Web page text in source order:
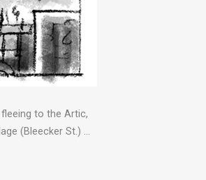
to the Artic,
(Bleecker St.) …